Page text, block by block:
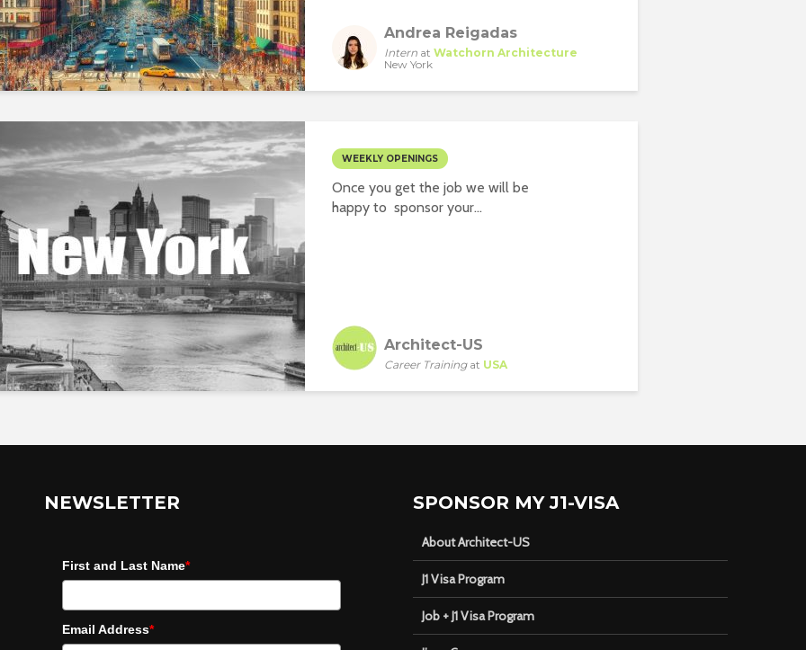
Andrea Reigadas
Intern at Watchorn Architecture
New York
WEEKLY OPENINGS
Once you get the job we will be
happy to sponsor your...
Architect-US
Career Trainingat USA
NEWSLETTER
First and Last Name*
Email Address*
SPONSOR MY J1-VISA
About Architect-US
J1 Visa Program
Job + J1 Visa Program